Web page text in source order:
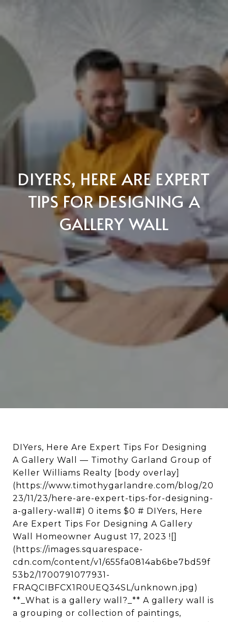
DIYERS, HERE ARE EXPERT
TIPS FOR DESIGNING A
GALLERY WALL
DIYers, Here Are Expert Tips For Designing
A Gallery Wall — Timothy Garland Group of
Keller Williams Realty [body overlay]
(https://www.timothygarlandre.com/blog/20
23/11/23/here-are-expert-tips-for-designing-
a-gallery-wall#) 0 items $0 # DIYers, Here
Are Expert Tips For Designing A Gallery
Wall Homeowner August 17, 2023 ![]
(https://images.squarespace-
cdn.com/content/v1/655fa0814ab6be7bd59f
53b2/1700791077931-
FRAQCIBFCX1R0UEQ34SL/unknown.jpg)
**_What is a gallery wall?_** A gallery wall is
a grouping or collection of paintings,